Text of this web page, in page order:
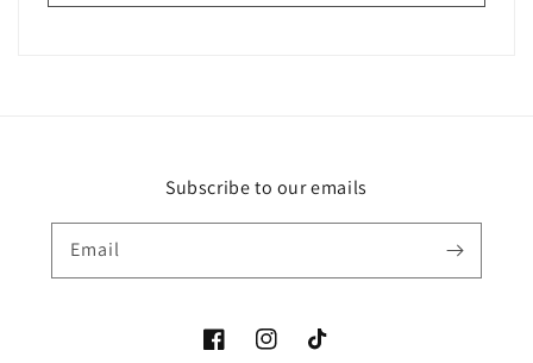
Subscribe to our emails
Email
FacebookInstagramTikTok